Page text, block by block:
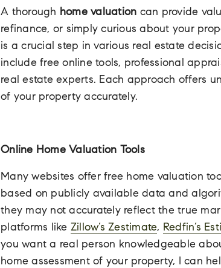
A thorough home valuation can provide
refinance, or simply curious about your
is a crucial step in various real estate
include free online tools, professional
real estate experts. Each approach offers
of your property accurately.
Online Home Valuation Tools
Many websites offer free home valuation
based on publicly available data and
they may not accurately reflect the true
platforms like Zillow’s Zestimate, Redfin’s
you want a real person knowledgeable
home assessment of your property, I can